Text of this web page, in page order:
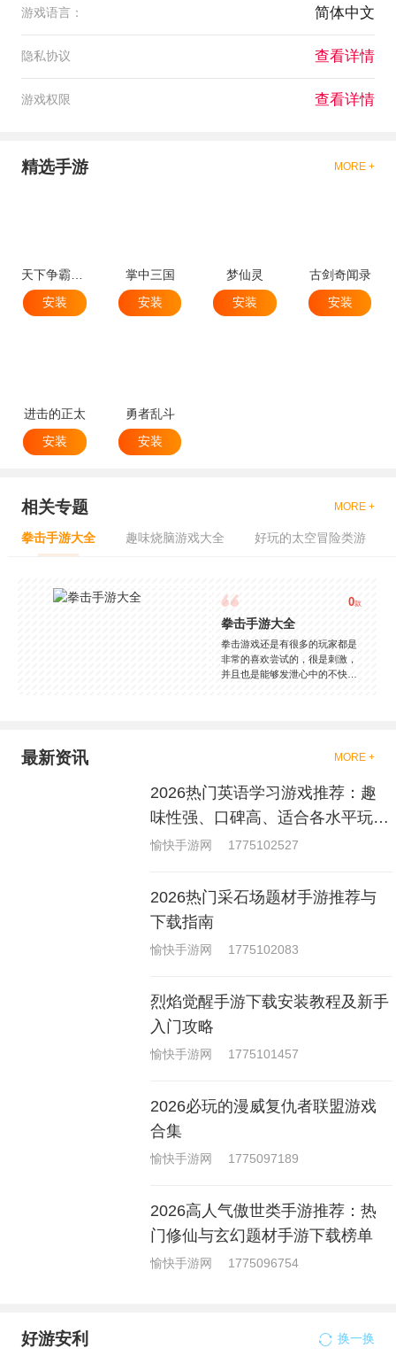
游戏语言： 简体中文
隐私协议 查看详情
游戏权限 查看详情
精选手游 MORE +
天下争霸三国志
安装
掌中三国
安装
梦仙灵
安装
古剑奇闻录
安装
进击的正太
安装
勇者乱斗
安装
相关专题 MORE +
拳击手游大全 趣味烧脑游戏大全 好玩的太空冒险类游
0款
拳击手游大全
拳击游戏还是有很多的玩家都是
非常的喜欢尝试的，很是刺激，
并且也是能够发泄心中的不快
够去进行体验的，我们也是能够
就是收集了一些有意思的拳击游
戏，相信你们一定会喜欢的。
最新资讯 MORE +
2026热门英语学习游戏推荐：趣
味性强、口碑高、适合各水平玩家
的英语游戏合集
愉快手游网 1775102527
2026热门采石场题材手游推荐与
下载指南
愉快手游网 1775102083
烈焰觉醒手游下载安装教程及新手
入门攻略
愉快手游网 1775101457
2026必玩的漫威复仇者联盟游戏
合集
愉快手游网 1775097189
2026高人气傲世类手游推荐：热
门修仙与玄幻题材手游下载榜单
愉快手游网 1775096754
好游安利 换一换